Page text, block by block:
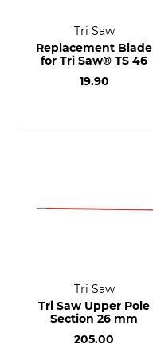
Tri Saw
Replacement Blade
for Tri Saw® TS 46
19.90
Tri Saw
Tri Saw Upper Pole
Section 26 mm
205.00